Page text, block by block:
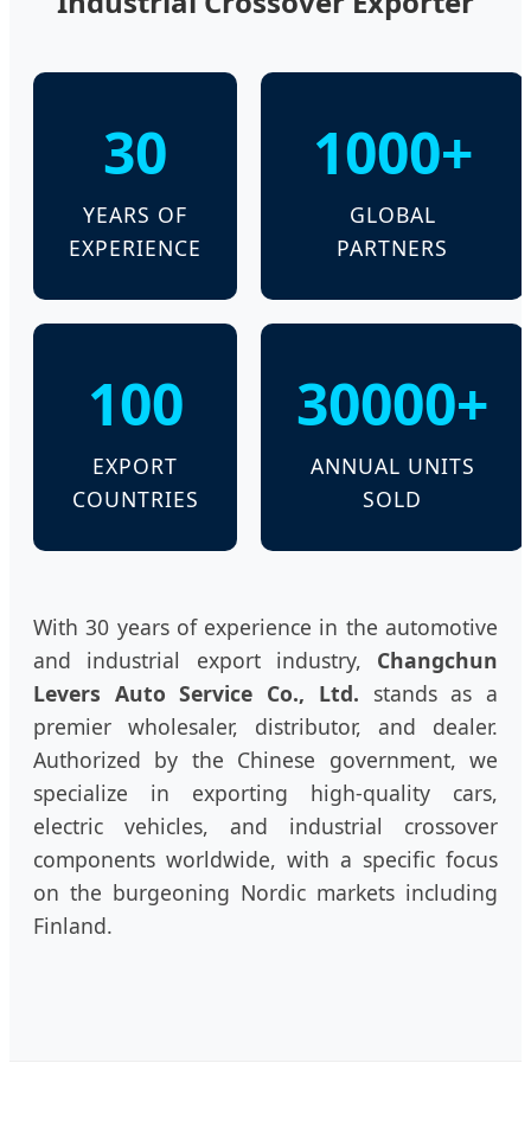
30
YEARS OF
EXPERIENCE
1000+
GLOBAL
PARTNERS
100
EXPORT
COUNTRIES
30000+
ANNUAL UNITS
SOLD
With 30 years of experience in the automotive
and industrial export industry, Changchun
Levers Auto Service Co., Ltd. stands as a
premier wholesaler, distributor, and dealer.
Authorized by the Chinese government, we
specialize in exporting high-quality cars,
electric vehicles, and industrial crossover
components worldwide, with a specific focus
on the burgeoning Nordic markets including
Finland.